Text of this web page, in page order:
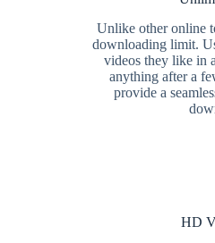
Unlike other online
downloading limit.
videos they like in
anything after a
provide a
HD